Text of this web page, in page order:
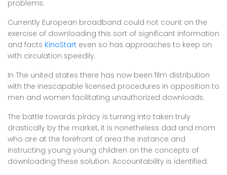
problems.
Currently European broadband could not count on the
exercise of downloading this sort of significant information
and facts KinoStart even so has approaches to keep on
with circulation speedily.
In The united states there has now been film distribution
with the inescapable licensed procedures in opposition to
men and women facilitating unauthorized downloads.
The battle towards piracy is turning into taken truly
drastically by the market, it is nonetheless dad and mom
who are at the forefront of area the instance and
instructing young young children on the concepts of
downloading these solution. Accountability is identified.